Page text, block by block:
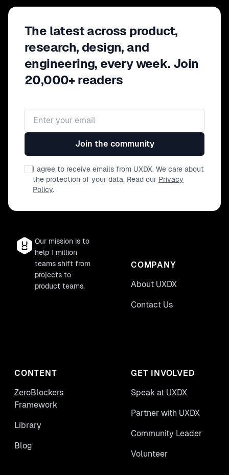
The latest across product,
research, design, and
engineering, every week. Join
20,000+ readers
Email address
Join the community
I agree to receive emails from UXDX. We care about
the protection of your data. Read our Privacy
Policy.
Our mission is to
help 1 million
teams shift from
projects to
product teams.
COMPANY
About UXDX
Contact Us
CONTENT
ZeroBlockers
Framework
Library
Blog
GET INVOLVED
Speak at UXDX
Partner with UXDX
Community Leader
Volunteer